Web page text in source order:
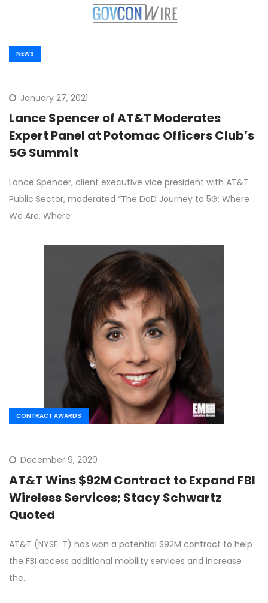
NEWS
January 27, 2021
Lance Spencer of AT&T Moderates
Expert Panel at Potomac Officers Club’s
5G Summit
Lance Spencer, client executive vice president with AT&T
Public Sector, moderated “The DoD Journey to 5G: Where
We Are, Where
CONTRACT AWARDS
December 9, 2020
AT&T Wins $92M Contract to Expand FBI
Wireless Services; Stacy Schwartz
Quoted
AT&T (NYSE: T) has won a potential $92M contract to help
the FBI access additional mobility services and increase
the…